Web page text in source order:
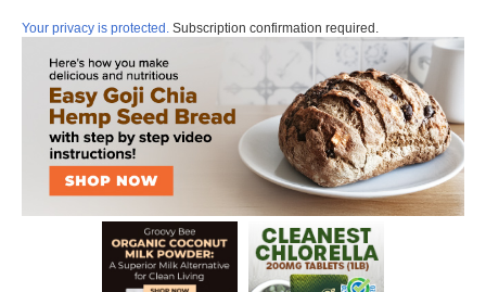
Your privacy is protected. Subscription confirmation required.